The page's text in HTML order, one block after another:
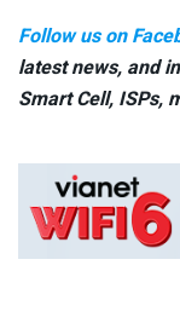
Follow us on
latest news, and
Smart Cell, ISPs,